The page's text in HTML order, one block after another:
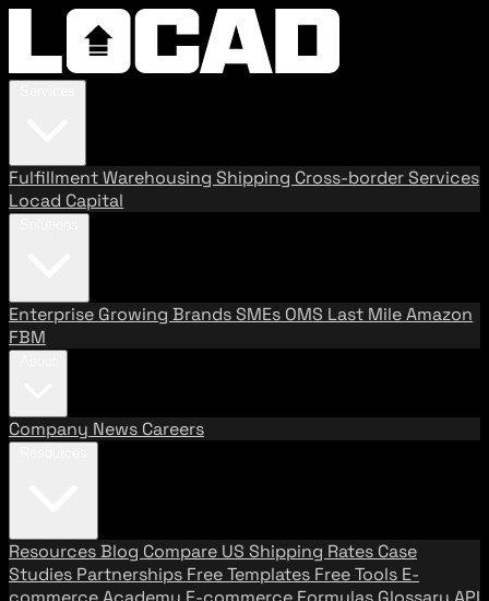
FulfillmentWarehousing Shipping Cross-border Services
Locad Capital
Enterprise Growing BrandsSMEs OMS Last MileAmazon
FBM
Company News Careers
ResourcesBlog Compare US Shipping Rates Case
Studies Partnerships Free Templates Free Tools E-